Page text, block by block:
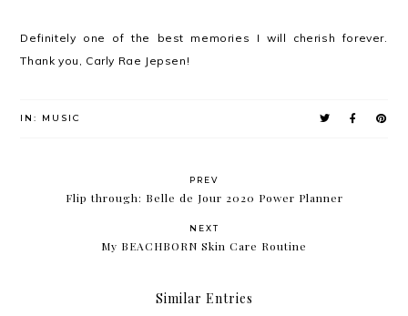
Definitely one of the best memories I will cherish forever.
Thank you, Carly Rae Jepsen!
IN: MUSIC
PREV
Flip through: Belle de Jour 2020 Power Planner
NEXT
My BEACHBORN Skin Care Routine
Similar Entries